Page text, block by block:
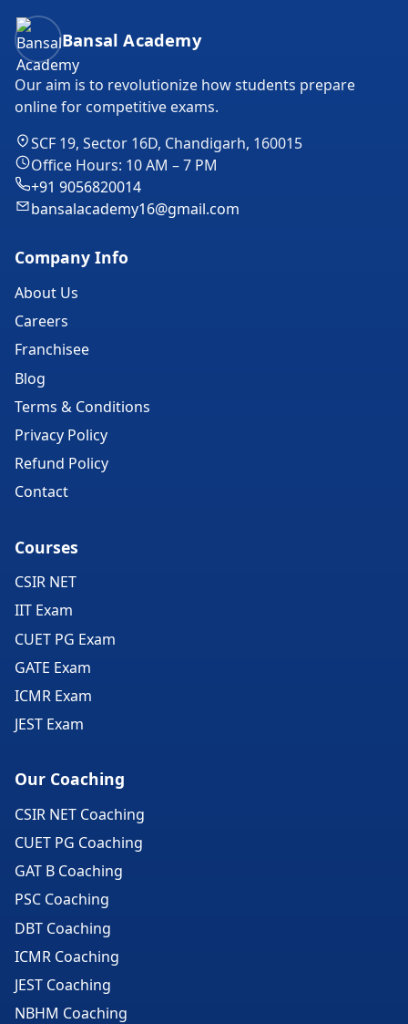
Bansal Academy Footer
Bansal Academy
Our aim is to revolutionize how students prepare
online for competitive exams.
SCF 19, Sector 16D, Chandigarh, 160015
Office Hours: 10 AM – 7 PM
+91 9056820014
bansalacademy16@gmail.com
Company Info
About Us
Careers
Franchisee
Blog
Terms & Conditions
Privacy Policy
Refund Policy
Contact
Courses
CSIR NET
IIT Exam
CUET PG Exam
GATE Exam
ICMR Exam
JEST Exam
Our Coaching
CSIR NET Coaching
CUET PG Coaching
GAT B Coaching
PSC Coaching
DBT Coaching
ICMR Coaching
JEST Coaching
NBHM Coaching